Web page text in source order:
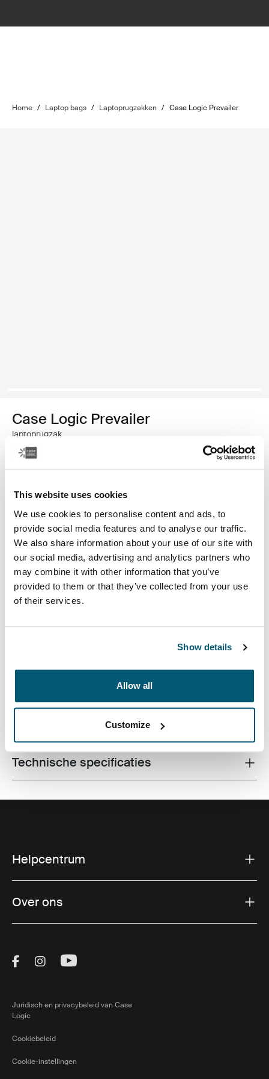
This website uses cookies
We use cookies to personalise content and ads, to
provide social media features and to analyse our traffic.
We also share information about your use of our site with
our social media, advertising and analytics partners who
may combine it with other information that you’ve
provided to them or that they’ve collected from your use
of their services.
Show details
Allow all
Customize
Home / Laptop bags / Laptoprugzakken / Case Logic Prevailer
Case Logic Prevailer
laptoprugzak
€ 44,99
Kleur
Case Logic Prevailer Backpack Zwart (selected)
opbergruimte voor een laptop en een tablet.
Toggle features
Alle eigenschappen
Toggle techspec
Technische specificaties
Helpcentrum
Over ons
Visit Thule on Facebook (external link)
Visit Thule on Instagram (external link)
Visit Thule on Youtube (external
Juridisch en privacybeleid van Case
Logic
Cookiebeleid
Cookie-instellingen